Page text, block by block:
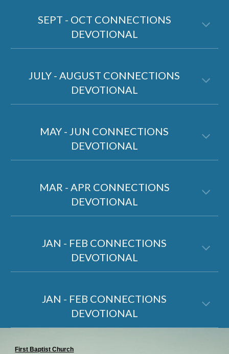
SEPT - OCT CONNECTIONS
DEVOTIONAL
JULY - AUGUST CONNECTIONS
DEVOTIONAL
MAY - JUN CONNECTIONS
DEVOTIONAL
MAR - APR CONNECTIONS
DEVOTIONAL
JAN - FEB CONNECTIONS
DEVOTIONAL
JAN - FEB CONNECTIONS
DEVOTIONAL
First Baptist Church